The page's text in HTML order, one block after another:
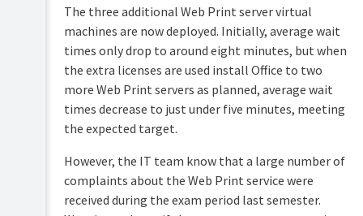
The three additional Web Print server virtual
machines are now deployed. Initially, average wait
times only drop to around eight minutes, but when
the extra licenses are used install Office to two
more Web Print servers as planned, average wait
times decrease to just under five minutes, meeting
the expected target.
However, the IT team know that a large number of
complaints about the Web Print service were
received during the exam period last semester.